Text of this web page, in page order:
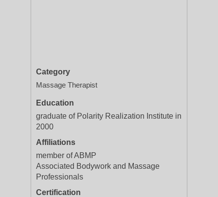
Category
Massage Therapist
Education
graduate of Polarity Realization Institute in
2000
Affiliations
member of ABMP
Associated Bodywork and Massage
Professionals
Certification